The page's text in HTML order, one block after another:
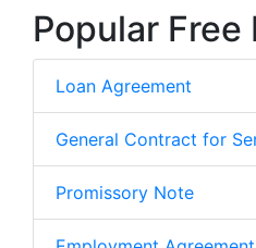
Popular Free
Loan Agreement
General Contract for
Promissory Note